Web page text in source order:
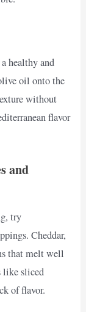
healthy and
oil onto the
without
flavor
and
try
Cheddar,
that melt well
like sliced
of flavor.